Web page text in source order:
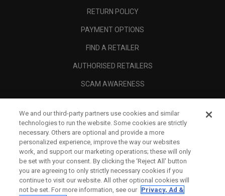
RETURN POLICY
PAYMENT OPTIONS
FIND A RETAILER
AUTHORISED RETAILERS
SCAM AWARENESS
CORPORATE
LEGAL
We and our third-party partners use cookies and similar
technologies to run the website. Some cookies are strictly
necessary. Others are optional and provide a more
personalized experience, improve the way our websites
work, and support our marketing operations; these will only
be set with your consent. By clicking the ‘Reject All' button
you are agreeing to only strictly necessary cookies if you
continue to visit our website. All other optional cookies will
not be set. For more information, see our Privacy, Ad &